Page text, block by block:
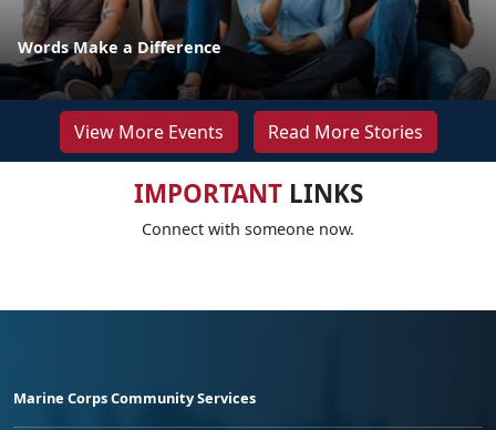
Words Make a Difference
View More Events Read More Stories
IMPORTANTLINKS
Connect with someone now.
Marine Corps Community Services